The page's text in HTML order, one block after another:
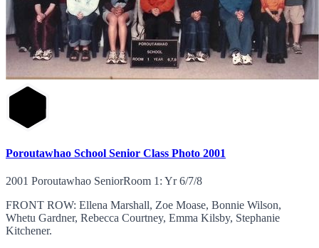
Poroutawhao School Senior Class Photo 2001
2001 Poroutawhao SeniorRoom 1: Yr 6/7/8
FRONT ROW: Ellena Marshall, Zoe Moase, Bonnie Wilson,
Whetu Gardner, Rebecca Courtney, Emma Kilsby, Stephanie
Kitchener.